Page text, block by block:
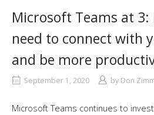
Microsoft Teams at 3:
need to connect with
and be more
September 1, 2020 by Don
Microsoft Teams continues to